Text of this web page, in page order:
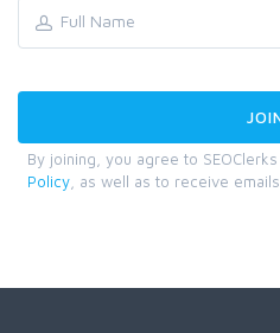
By joining, you agree to SEOClerks
Policy , as well as to receive emails.